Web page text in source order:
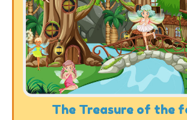
The Treasure of the